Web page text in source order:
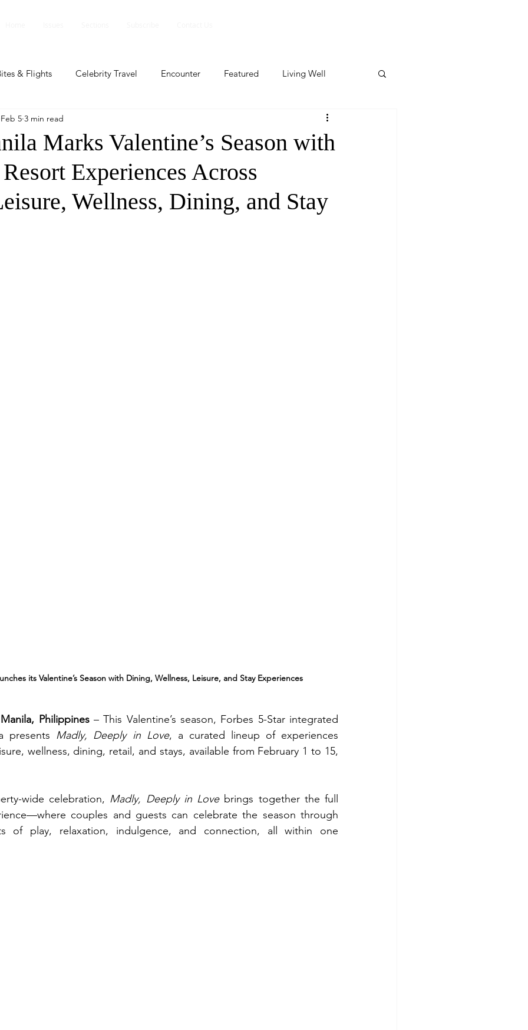
& Flights Celebrity Travel Encounter Featured Living Well
Profile Featured
People and Events People and Events Travel update
People And Event Featured
Marks Valentine’s Season with
Experiences Across
Wellness, Dining, and Stay
Feb 5 3 min read
its Valentine’s Season with Dining, Wellness, Leisure, and Stay Experiences
Philippines – This Valentine’s season, Forbes 5-Star integrated
presents Madly, Deeply in Love, a curated lineup of experiences
wellness, dining, retail, and stays, available from February 1 to 15,
wide celebration, Madly, Deeply in Love brings together the full
couples and guests can celebrate the season through
of play, relaxation, indulgence, and connection, all within one